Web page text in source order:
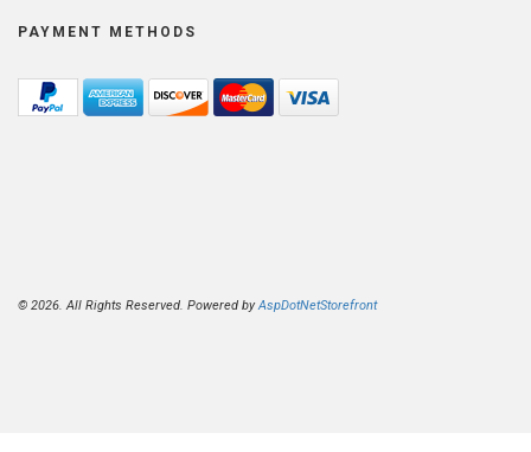
PAYMENT METHODS
© 2026. All Rights Reserved. Powered byAspDotNetStorefront